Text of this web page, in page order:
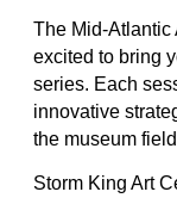
The Mid-Atlantic
excited to bring
series. Each
innovative
the museum
Storm King Art